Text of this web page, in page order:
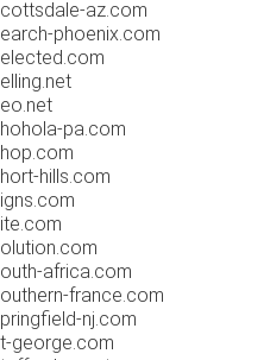
az.com
phoenix.com
pa.com
hills.com
africa.com
france.com
nj.com
george.com